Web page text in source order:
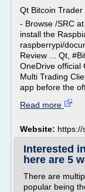
Qt Bitcoin Trader
- Browse /SRC
install the
raspberrypi/
Review ... Qt,
OneDrive official
Multi Trading
app before the
Read more
Website: https://
Interested
here are 5
There are
popular being